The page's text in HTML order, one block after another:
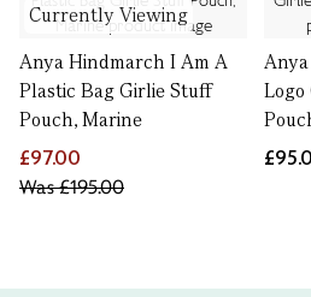
Currently Viewing
Anya Hindmarch I Am A
Plastic Bag Girlie Stuff
Pouch, Marine
£97.00
Was£195.00